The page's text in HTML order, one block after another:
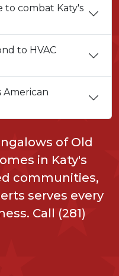
to combat Katy's
to HVAC
American
of Old
in Katy's
communities,
serves every
Call (281)